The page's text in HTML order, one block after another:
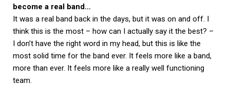
become a real band…
It was a real band back in the days, but it was on and off. I
think this is the most – how can I actually say it the best? –
I don’t have the right word in my head, but this is like the
most solid time for the band ever. It feels more like a band,
more than ever. It feels more like a really well functioning
team.